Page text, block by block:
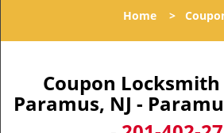
Home>
Coupon Locksmith
Paramus, NJ -